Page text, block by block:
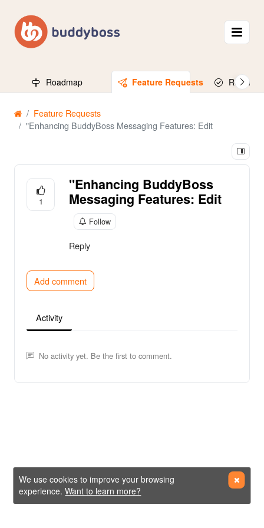
Roadmap Feature Requests Released
Feature Requests
"Enhancing BuddyBoss Messaging Features: Edit
1
"Enhancing BuddyBoss
Messaging Features: Edit
Follow
Reply
Add comment
Activity
No activity yet. Be the first to comment.
We use cookies to improve your browsing
experience.Want to learn more?